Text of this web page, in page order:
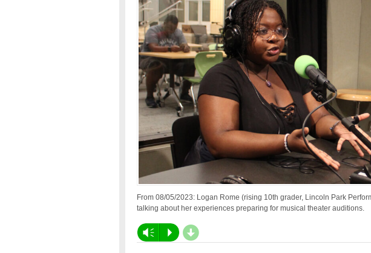
From 08/05/2023: Logan Rome (rising 10th grader, Lincoln Park
talking about her experiences preparing for musical theater auditions.
Vm P d